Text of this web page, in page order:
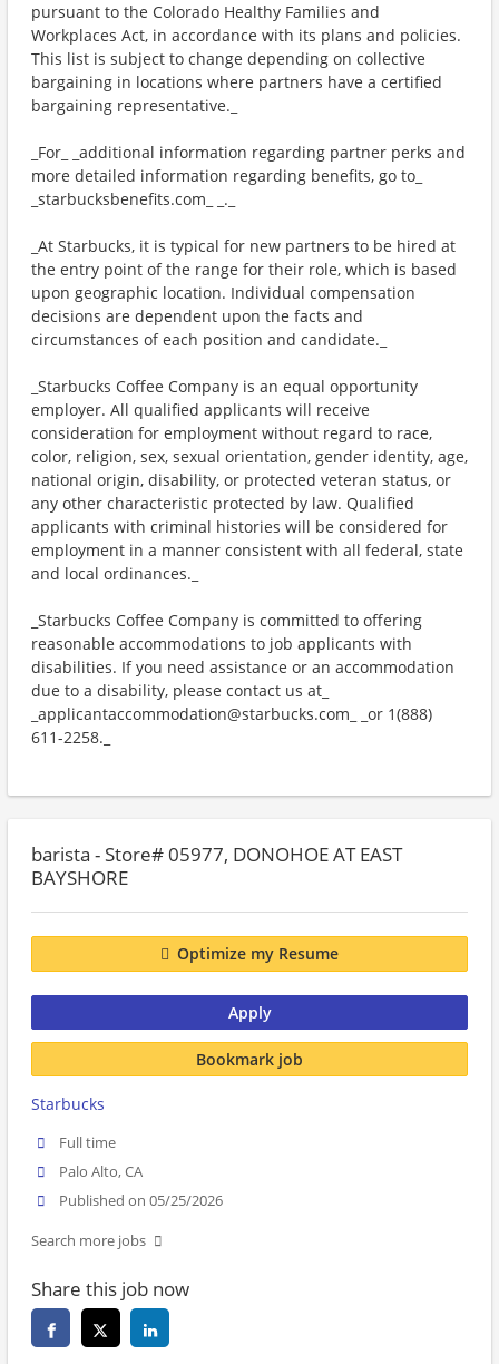
pursuant to the Colorado Healthy Families and
Workplaces Act, in accordance with its plans and policies.
This list is subject to change depending on collective
bargaining in locations where partners have a certified
bargaining representative._
_For_ _additional information regarding partner perks and
more detailed information regarding benefits, go to_
_starbucksbenefits.com_ _._
_At Starbucks, it is typical for new partners to be hired at
the entry point of the range for their role, which is based
upon geographic location. Individual compensation
decisions are dependent upon the facts and
circumstances of each position and candidate._
_Starbucks Coffee Company is an equal opportunity
employer. All qualified applicants will receive
consideration for employment without regard to race,
color, religion, sex, sexual orientation, gender identity, age,
national origin, disability, or protected veteran status, or
any other characteristic protected by law. Qualified
applicants with criminal histories will be considered for
employment in a manner consistent with all federal, state
and local ordinances._
_Starbucks Coffee Company is committed to offering
reasonable accommodations to job applicants with
disabilities. If you need assistance or an accommodation
due to a disability, please contact us at_
_applicantaccommodation@starbucks.com_ _or 1(888)
611-2258._
barista - Store# 05977, DONOHOE AT EAST
BAYSHORE
Optimize my Resume
Apply
Bookmark job
Starbucks
Full time
Palo Alto, CA
Published on 05/25/2026
Search more jobs
Share this job now